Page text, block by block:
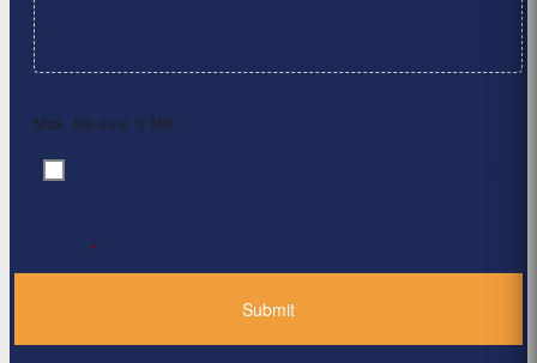
Max. file size: 2 MB.
Consent
*